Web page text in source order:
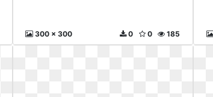
300 x 300 185
0
0